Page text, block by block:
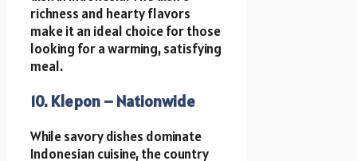
richness and hearty flavors
make it an ideal choice for those
looking for a warming, satisfying
meal.
10. Klepon – Nationwide
While savory dishes dominate
Indonesian cuisine, the country